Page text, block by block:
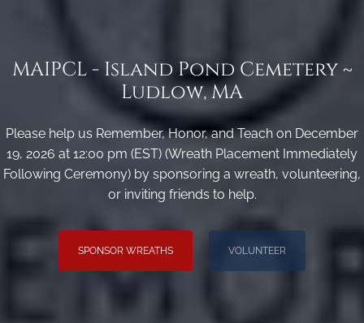
MAIPCL - Island Pond Cemetery ~
Ludlow, MA
Please help us Remember, Honor, and Teach on December
19, 2026 at 12:00 pm (EST) (Wreath Placement Immediately
Following Ceremony) by sponsoring a wreath, volunteering,
or inviting friends to help.
SPONSOR WREATHS VOLUNTEER